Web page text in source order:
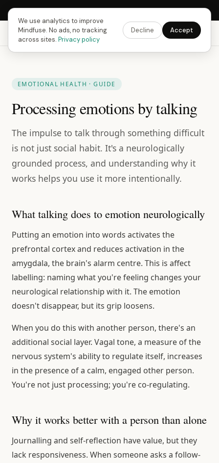
Next Fusing Hour in17h55m57sGet the app →
Mindfuse Explore Feedback Download
EMOTIONAL HEALTH · GUIDE
Processing emotions by talking
The impulse to talk through something difficult
is not just social habit. It's a neurologically
grounded process, and understanding why it
works helps you use it more intentionally.
What talking does to emotion neurologically
Putting an emotion into words activates the
prefrontal cortex and reduces activation in the
amygdala, the brain's alarm centre. This is affect
labelling: naming what you're feeling changes your
neurological relationship with it. The emotion
doesn't disappear, but its grip loosens.
When you do this with another person, there's an
additional social layer. Vagal tone, a measure of the
nervous system's ability to regulate itself, increases
in the presence of a calm, engaged other person.
You're not just processing; you're co-regulating.
Why it works better with a person than alone
Journalling and self-reflection have value, but they
lack responsiveness. When someone asks a follow-
We use analytics to improve
Mindfuse. No ads, no tracking
across sites. Privacy policy
Decline Accept